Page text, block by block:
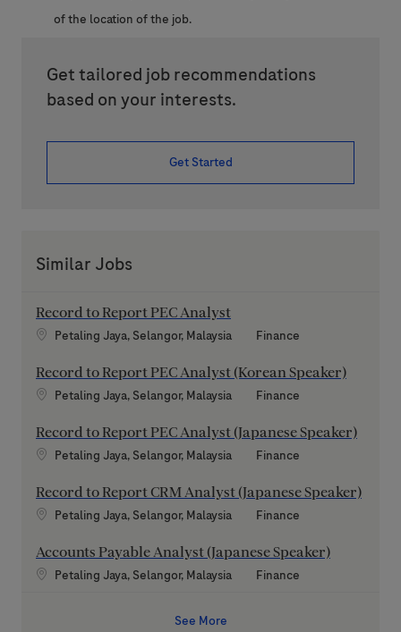
of the location of the job.
Get tailored job recommendations
based on your interests.
Get Started
Similar Jobs
Record to Report PEC Analyst
Location
Petaling Jaya, Selangor, Malaysia Category
Finance
Record to Report PEC Analyst (Korean Speaker)
Location
Petaling Jaya, Selangor, Malaysia Category
Finance
Record to Report PEC Analyst (Japanese Speaker)
Location
Petaling Jaya, Selangor, Malaysia Category
Finance
Record to Report CRM Analyst (Japanese Speaker)
Location
Petaling Jaya, Selangor, Malaysia Category
Finance
Accounts Payable Analyst (Japanese Speaker)
Location
Petaling Jaya, Selangor, Malaysia Category
Finance
See More